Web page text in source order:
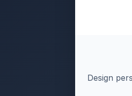
Design